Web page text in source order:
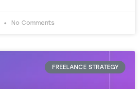
No Comments
FREELANCE STRATEGY